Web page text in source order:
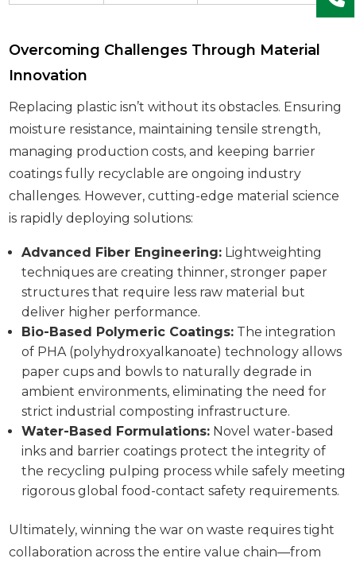
Overcoming Challenges Through Material
Innovation
Replacing plastic isn’t without its obstacles. Ensuring
moisture resistance, maintaining tensile strength,
managing production costs, and keeping barrier
coatings fully recyclable are ongoing industry
challenges. However, cutting-edge material science
is rapidly deploying solutions:
Advanced Fiber Engineering: Lightweighting
techniques are creating thinner, stronger paper
structures that require less raw material but
deliver higher performance.
Bio-Based Polymeric Coatings: The integration
of PHA (polyhydroxyalkanoate) technology allows
paper cups and bowls to naturally degrade in
ambient environments, eliminating the need for
strict industrial composting infrastructure.
Water-Based Formulations: Novel water-based
inks and barrier coatings protect the integrity of
the recycling pulping process while safely meeting
rigorous global food-contact safety requirements.
Ultimately, winning the war on waste requires tight
collaboration across the entire value chain—from